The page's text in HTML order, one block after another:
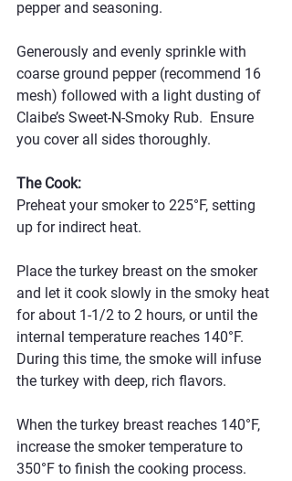
pepper and seasoning.
Generously and evenly sprinkle with
coarse ground pepper (recommend 16
mesh) followed with a light dusting of
Claibe’s Sweet-N-Smoky Rub.  Ensure
you cover all sides thoroughly.
The Cook:
Preheat your smoker to 225°F, setting
up for indirect heat.
Place the turkey breast on the smoker
and let it cook slowly in the smoky heat
for about 1-1/2 to 2 hours, or until the
internal temperature reaches 140°F.
During this time, the smoke will infuse
the turkey with deep, rich flavors.
When the turkey breast reaches 140°F,
increase the smoker temperature to
350°F to finish the cooking process.